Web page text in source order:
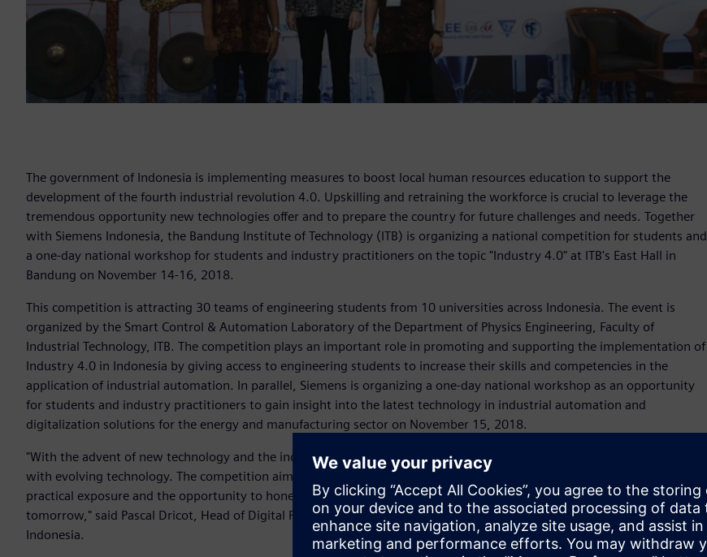
The government of Indonesia is implementing measures to boost local human resources education to support the
development of the fourth industrial revolution 4.0. Upskilling and retraining the workforce is crucial to leverage the
tremendous opportunity new technologies offer and to prepare the country for future challenges and needs. Together
with Siemens Indonesia, the Bandung Institute of Technology (ITB) is organizing a national competition for students and
a one-day national workshop for students and industry practitioners on the topic "Industry 4.0" at ITB's East Hall in
Bandung on November 14-16, 2018.
This competition is attracting 30 teams of engineering students from 10 universities across Indonesia. The event is
organized by the Smart Control & Automation Laboratory of the Department of Physics Engineering, Faculty of
Industrial Technology, ITB. The competition plays an important role in promoting and supporting the implementation of
Industry 4.0 in Indonesia by giving access to engineering students to increase their skills and competencies in the
application of industrial automation. In parallel, Siemens is organizing a one-day national workshop as an opportunity
for students and industry practitioners to gain insight into the latest technology in industrial automation and
digitalization solutions for the energy and manufacturing sector on November 15, 2018.
"With the advent of new technology and the industry changing at a rapid pace, it is important that students are at par
with evolving technology. The competition aims at bridging the industry-academia skill gap, providing students with
practical exposure and the opportunity to hone their skill-sets. Siemens is proud to support to the engineers of
tomorrow," said Pascal Dricot, Head of Digital Factory Division and Process Industries and Drives Division of PT Siemens
Indonesia.